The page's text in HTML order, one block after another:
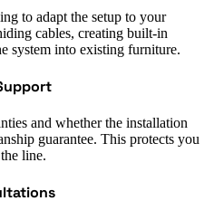
to adapt the setup to your
cables, creating built-in
system into existing furniture.
and whether the installation
guarantee. This protects you
line.